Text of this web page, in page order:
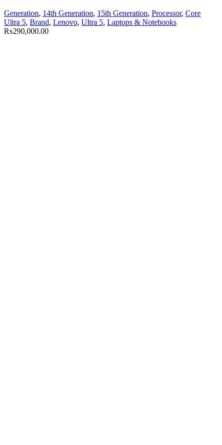
Generation, 14th Generation, 15th Generation, Processor, Core
Ultra 5, Brand, Lenovo, Ultra 5, Laptops & Notebooks
₨290,000.00